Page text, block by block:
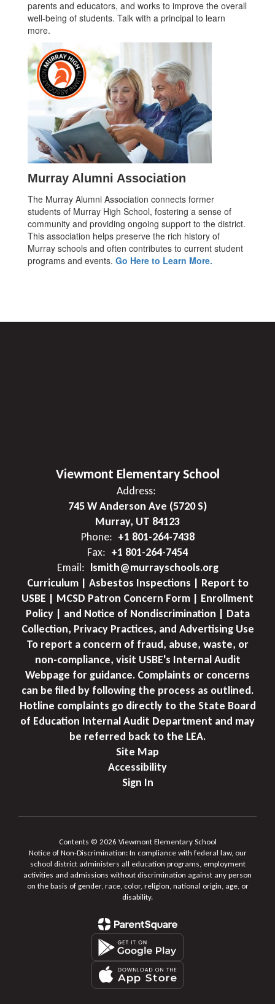
parents and educators, and works to improve the overall
well-being of students. Talk with a principal to learn
more.
Murray Alumni Association
The Murray Alumni Association connects former
students of Murray High School, fostering a sense of
community and providing ongoing support to the district.
This association helps preserve the rich history of
Murray schools and often contributes to current student
programs and events. Go Here to Learn More.
Viewmont Elementary School
Address:
745 W Anderson Ave (5720 S)
Murray, UT 84123
Phone: +1 801-264-7438
Fax: +1 801-264-7454
Email: lsmith@murrayschools.org
Curriculum | Asbestos Inspections | Report to
USBE | MCSD Patron Concern Form | Enrollment
Policy | and Notice of Nondiscrimination | Data
Collection, Privacy Practices, and Advertising Use
To report a concern of fraud, abuse, waste, or
non-compliance, visit USBE's Internal Audit
Webpage for guidance. Complaints or concerns
can be filed by following the process as outlined.
Hotline complaints go directly to the State Board
of Education Internal Audit Department and may
be referred back to the LEA.
Site Map
Accessibility
Sign In
Contents © 2026 Viewmont Elementary School
Notice of Non-Discrimination: In compliance with federal law, our
school district administers all education programs, employment
activities and admissions without discrimination against any person
on the basis of gender, race, color, religion, national origin, age, or
disability.